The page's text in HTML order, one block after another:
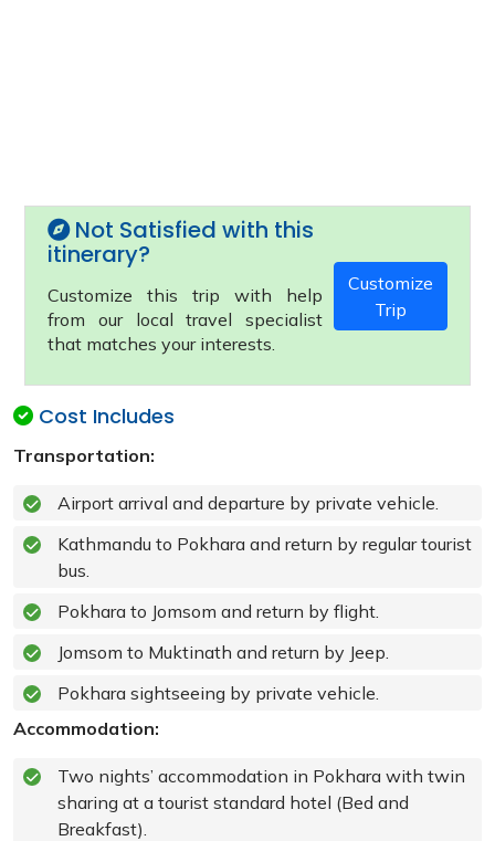
Not Satisfied with this
itinerary?
Customize this trip with help
from our local travel specialist
that matches your interests.
Customize
Trip
Cost Includes
Transportation:
Airport arrival and departure by private vehicle.
Kathmandu to Pokhara and return by regular tourist
bus.
Pokhara to Jomsom and return by flight.
Jomsom to Muktinath and return by Jeep.
Pokhara sightseeing by private vehicle.
Accommodation:
Two nights’ accommodation in Pokhara with twin
sharing at a tourist standard hotel (Bed and
Breakfast).